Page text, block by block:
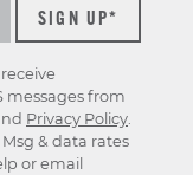
from
Privacy Policy.
& data rates
or email